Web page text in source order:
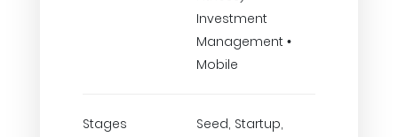
Investment
Management •
Mobile
Stages
Seed, Startup,